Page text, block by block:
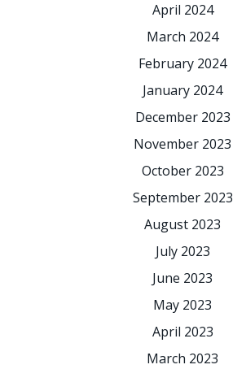
April 2024
March 2024
February 2024
January 2024
December 2023
November 2023
October 2023
September 2023
August 2023
July 2023
June 2023
May 2023
April 2023
March 2023